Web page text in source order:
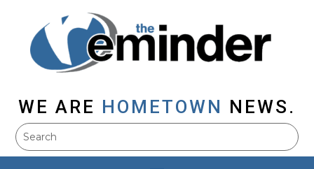
WE ARE HOMETOWN NEWS.